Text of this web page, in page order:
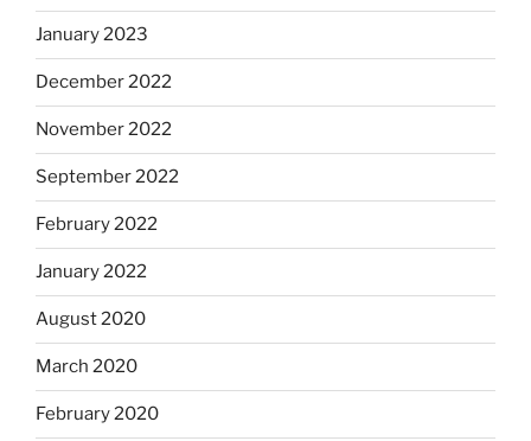
January 2023
December 2022
November 2022
September 2022
February 2022
January 2022
August 2020
March 2020
February 2020